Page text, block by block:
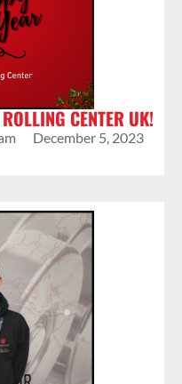
CENTER UK!
December 5, 2023